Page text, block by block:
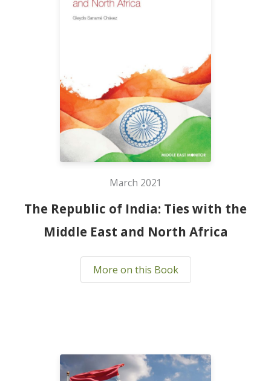
March 2021
The Republic of India: Ties with the
Middle East and North Africa
More on this Book